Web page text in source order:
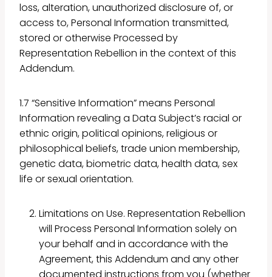
loss, alteration, unauthorized disclosure of, or
access to, Personal Information transmitted,
stored or otherwise Processed by
Representation Rebellion in the context of this
Addendum.
1.7 “Sensitive Information” means Personal
Information revealing a Data Subject’s racial or
ethnic origin, political opinions, religious or
philosophical beliefs, trade union membership,
genetic data, biometric data, health data, sex
life or sexual orientation.
Limitations on Use. Representation Rebellion
will Process Personal Information solely on
your behalf and in accordance with the
Agreement, this Addendum and any other